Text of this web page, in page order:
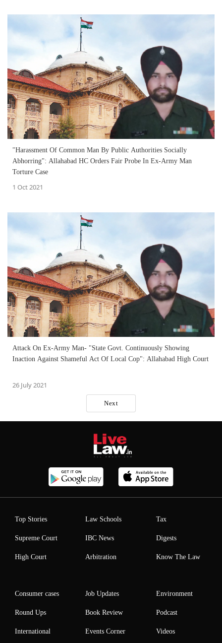
"Harassment Of Common Man By Public Authorities Socially
Abhorring": Allahabad HC Orders Fair Probe In Ex-Army Man
Torture Case
1 Oct 2021
Attack On Ex-Army Man- "State Govt. Continuously Showing
Inaction Against Shameful Act Of Local Cop": Allahabad High Court
26 July 2021
Next
Top Stories
Supreme Court
High Court
Law Schools
IBC News
Arbitration
Tax
Digests
Know The Law
Consumer cases
Round Ups
International
Job Updates
Book Review
Events Corner
Environment
Podcast
Videos